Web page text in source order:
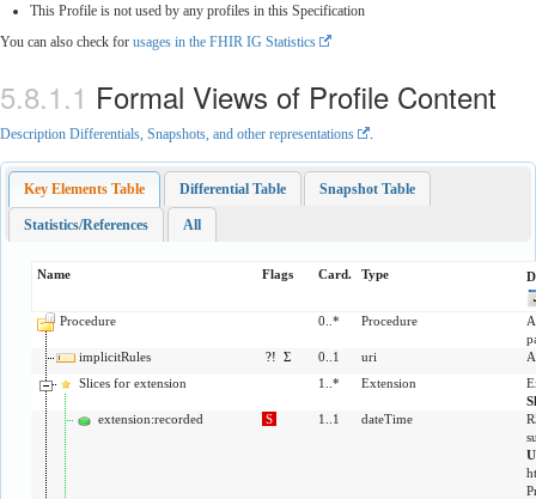
This Profile is not used by any profiles in this Specification
You can also check for usages in the FHIR IG Statistics
Formal Views of Profile Content
Description Differentials, Snapshots, and other representations .
Key Elements Table Differential Table Snapshot Table
Statistics/References All
Name Flags Card. Type
Procedure 0..* Procedure
implicitRules
?! Σ 0..1 uri
Slices for extension
1..* Extension
extension:recorded
S 1..1 dateTime